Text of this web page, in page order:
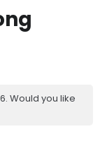
Would you like